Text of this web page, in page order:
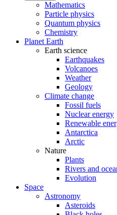
Mathematics
Particle physics
Quantum physics
Chemistry
Planet Earth
Earth science
Earthquakes
Volcanoes
Weather
Geology
Climate change
Fossil fuels
Nuclear energy
Renewable
Antarctica
Arctic
Nature
Plants
Rivers and
Evolution
Space
Astronomy
Asteroids